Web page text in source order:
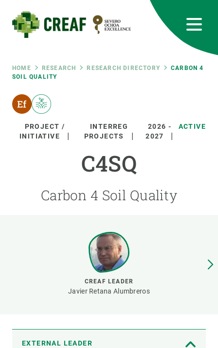
main
content
Breadcrumb
HOME RESEARCH RESEARCH DIRECTORY
CARBON 4
SOIL QUALITY
PROJECT /
INITIATIVE
INTERREG
PROJECTS
2026 -
2027
ACTIVE
C4SQ
Carbon 4 Soil Quality
CREAF LEADER
Javier Retana Alumbreros
EXTERNAL LEADER
RRSS
Featured
responsive
INTRANET
Responsive
SCIENCE IN ACTION